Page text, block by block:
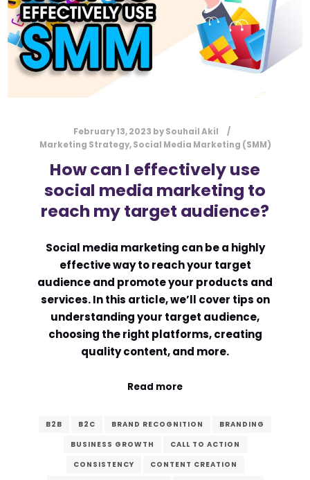
February 13, 2023 bySouhail Akil
Marketing Strategy,Social Media Marketing (SMM)
How can I effectively use
social media marketing to
reach my target audience?
Social media marketing can be a highly
effective way to reach your target
audience and promote your products and
services. In this article, we’ll cover tips on
understanding your target audience,
choosing the right platforms, creating
quality content, and more.
Read more
B2B B2C BRAND RECOGNITION
BRANDING
BUSINESS GROWTH
CALL TO ACTION
CONSISTENCY
CONTENT CREATION